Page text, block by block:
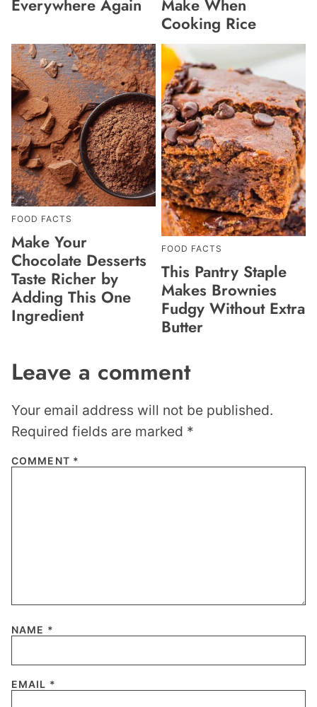
Everywhere Again
Make When
Cooking Rice
FOOD FACTS
Make Your
Chocolate Desserts
Taste Richer by
Adding This One
Ingredient
FOOD FACTS
This Pantry Staple
Makes Brownies
Fudgy Without Extra
Butter
Leave a comment
Your email address will not be published.
Required fields are marked *
COMMENT *
NAME *
EMAIL *